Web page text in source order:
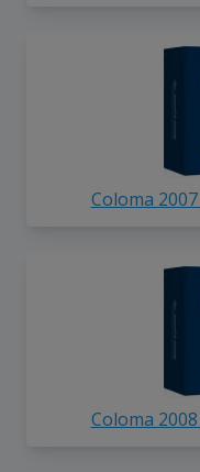
Coloma
Coloma